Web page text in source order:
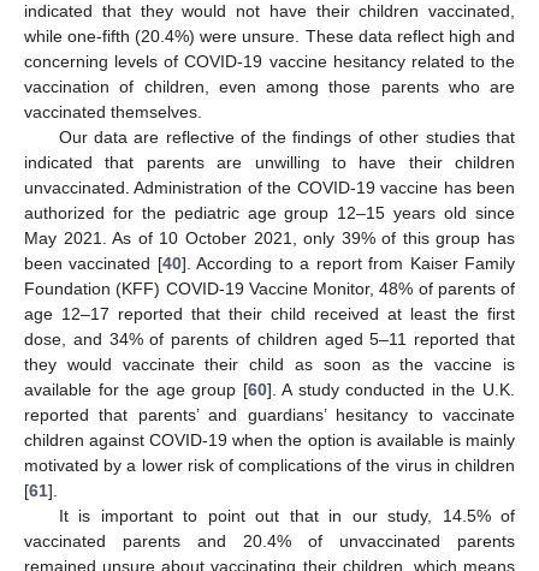
indicated that they would not have their children vaccinated,
while one-fifth (20.4%) were unsure. These data reflect high and
concerning levels of COVID-19 vaccine hesitancy related to the
vaccination of children, even among those parents who are
vaccinated themselves.
Our data are reflective of the findings of other studies that
indicated that parents are unwilling to have their children
unvaccinated. Administration of the COVID-19 vaccine has been
authorized for the pediatric age group 12–15 years old since
May 2021. As of 10 October 2021, only 39% of this group has
been vaccinated [40]. According to a report from Kaiser Family
Foundation (KFF) COVID-19 Vaccine Monitor, 48% of parents of
age 12–17 reported that their child received at least the first
dose, and 34% of parents of children aged 5–11 reported that
they would vaccinate their child as soon as the vaccine is
available for the age group [60]. A study conducted in the U.K.
reported that parents’ and guardians’ hesitancy to vaccinate
children against COVID-19 when the option is available is mainly
motivated by a lower risk of complications of the virus in children
[61].
It is important to point out that in our study, 14.5% of
vaccinated parents and 20.4% of unvaccinated parents
remained unsure about vaccinating their children, which means